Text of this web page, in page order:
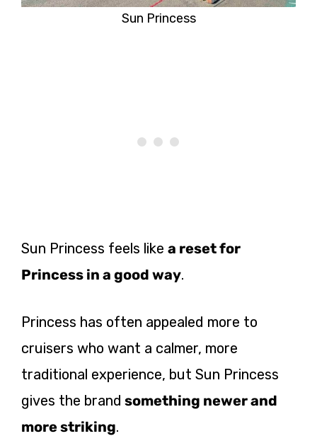
Sun Princess
Sun Princess feels like a reset for
Princess in a good way.
Princess has often appealed more to
cruisers who want a calmer, more
traditional experience, but Sun Princess
gives the brand something newer and
more striking.